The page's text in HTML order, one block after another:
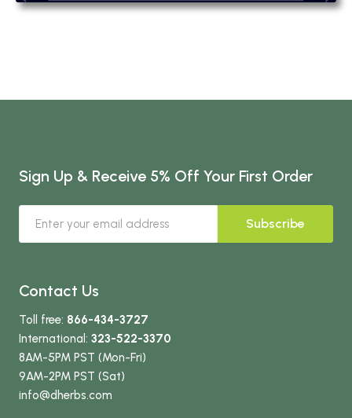
Sign Up & Receive 5% Off Your First Order
Subscribe
Contact Us
Toll free: 866-434-3727
International: 323-522-3370
8AM-5PM PST (Mon-Fri)
9AM-2PM PST (Sat)
info@dherbs.com